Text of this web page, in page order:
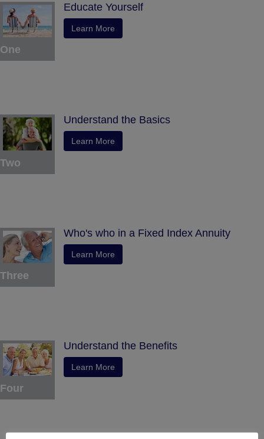
One
Educate Yourself
Learn More
Two
Understand the Basics
Learn More
Three
Who's who in a Fixed Index Annuity
Learn More
Four
Understand the Benefits
Learn More